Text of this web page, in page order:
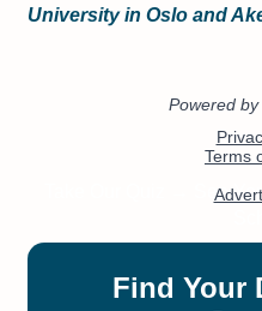
University in Oslo and